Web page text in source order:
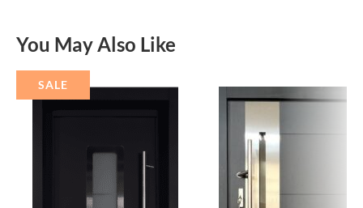
You May Also Like
SALE